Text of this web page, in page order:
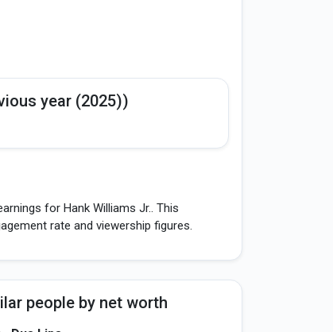
year (2025))
for Hank Williams Jr.. This
rate and viewership figures.
people by net worth